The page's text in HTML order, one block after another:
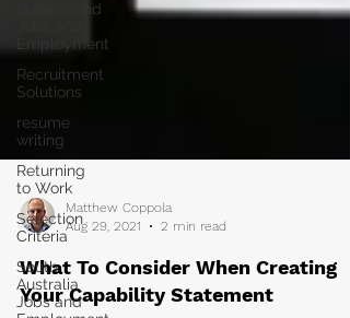
Queensland
Employment
Recruitment
Solutions
resume
writing
Returning
to Work
Selection
Criteria
South
Australia
Jobs and
Aug 29, 2021
2 min read